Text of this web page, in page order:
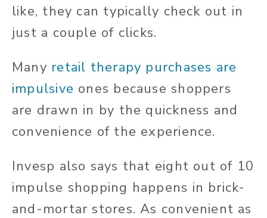
like, they can typically check out in
just a couple of clicks.
Many retail therapy purchases are
impulsive ones because shoppers
are drawn in by the quickness and
convenience of the experience.
Invesp also says that eight out of 10
impulse shopping happens in brick-
and-mortar stores. As convenient as